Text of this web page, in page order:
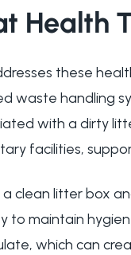
Health
these
waste handling
with a dirty
facilities,
clean litter box
to maintain
which can